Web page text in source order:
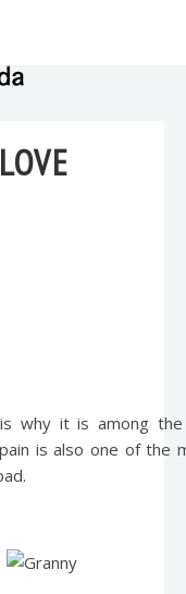
why it is among
is also one of the